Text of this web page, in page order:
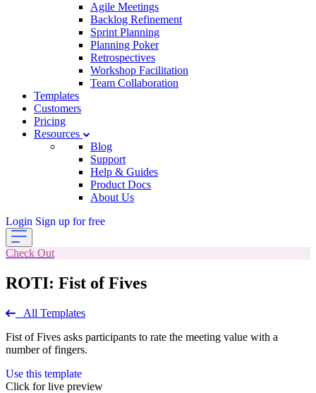
Agile Meetings
Backlog Refinement
Sprint Planning
Planning Poker
Retrospectives
Workshop Facilitation
Team Collaboration
Templates
Customers
Pricing
Resources
Blog
Support
Help & Guides
Product Docs
About Us
Login Sign up for free
Check Out
ROTI: Fist of Fives
All Templates
Fist of Fives asks participants to rate the meeting value with a
number of fingers.
Use this template
Click for live preview